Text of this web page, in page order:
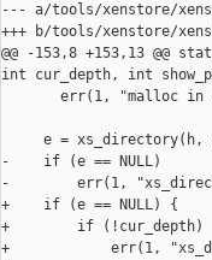
--- a/tools/xenstore/
+++ b/tools/xenstore/
@@ -153,8 +153,13
int cur_depth, int
err(1, "malloc in
e = xs_directory(h,
-    if (e == NULL)
-        err(1,
+    if (e == NULL) {
+        if (!cur_depth)
+            err(1,